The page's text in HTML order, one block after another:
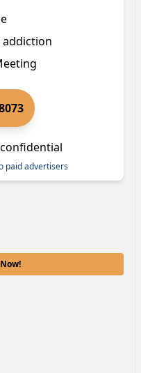
paid advertisers